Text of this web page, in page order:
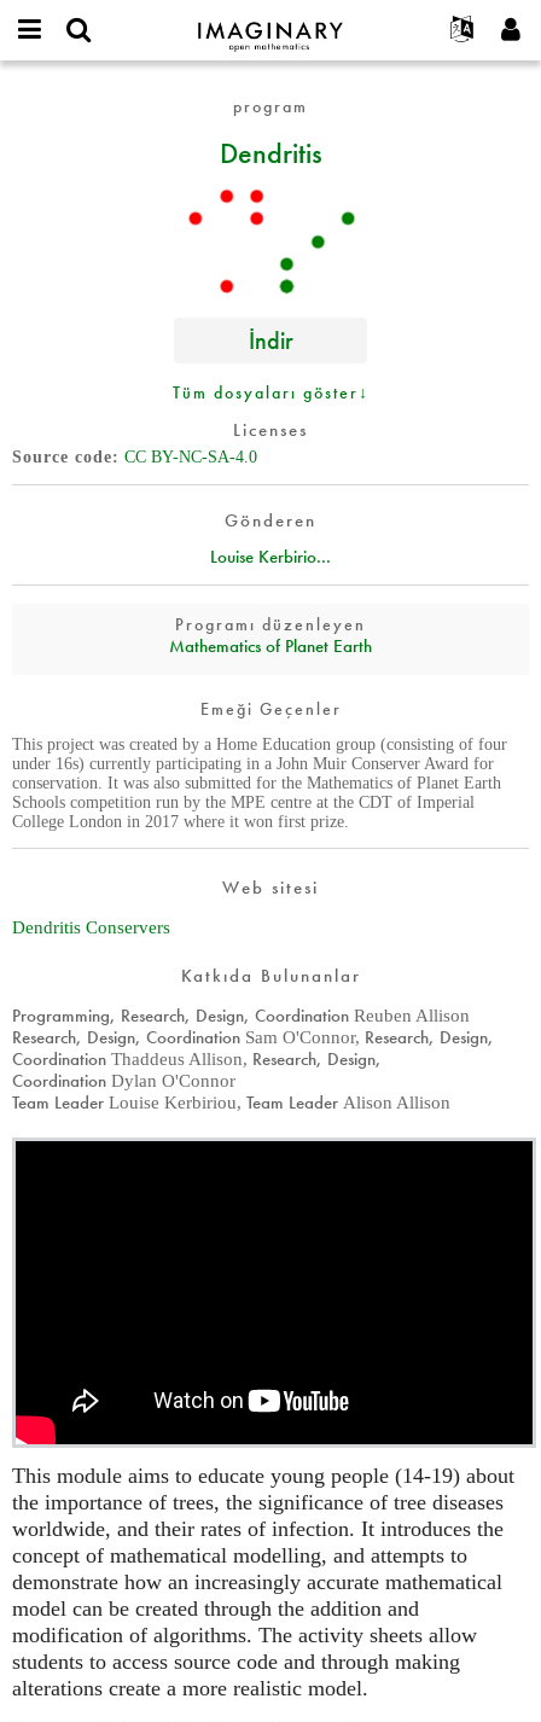
IMAGINARY
open
Français
Deutsch
한국어
Español
Türkçe
Programlar
Galeriler
Etkileşimli
Filmler
Metinler
Devamı...
Projeler
Katılım
İletişim
Yeni hesap oluştur
program
Dendritis
İndir
Tüm dosyaları göster↓
Licenses
Source code CC BY-NC-SA-4.0
Gönderen
Louise Kerbirio...
Programı düzenleyen
Mathematics of Planet Earth
Emeği Geçenler
This project was created by a Home Education group (consisting of four
under 16s) currently participating in a John Muir Conserver Award for
conservation. It was also submitted for the Mathematics of Planet Earth
Schools competition run by the MPE centre at the CDT of Imperial
College London in 2017 where it won first prize.
Web sitesi
Dendritis Conservers
Katkıda Bulunanlar
Programming, Research, Design, Coordination Reuben Allison
Research, Design, Coordination Sam O'Connor, Research, Design,
Coordination Thaddeus Allison, Research, Design,
Coordination Dylan O'Connor
Team Leader Louise Kerbiriou, Team Leader Alison Allison
This module aims to educate young people (14-19) about
the importance of trees, the significance of tree diseases
worldwide, and their rates of infection. It introduces the
concept of mathematical modelling, and attempts to
demonstrate how an increasingly accurate mathematical
model can be created through the addition and
modification of algorithms. The activity sheets allow
students to access source code and through making
alterations create a more realistic model.